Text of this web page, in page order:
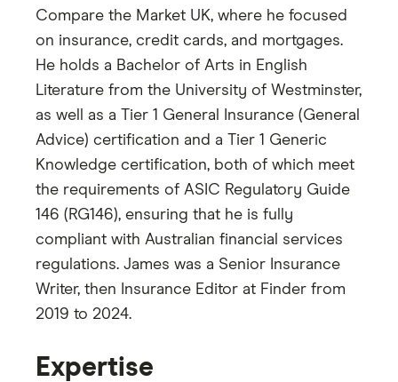
Compare the Market UK, where he focused
on insurance, credit cards, and mortgages.
He holds a Bachelor of Arts in English
Literature from the University of Westminster,
as well as a Tier 1 General Insurance (General
Advice) certification and a Tier 1 Generic
Knowledge certification, both of which meet
the requirements of ASIC Regulatory Guide
146 (RG146), ensuring that he is fully
compliant with Australian financial services
regulations. James was a Senior Insurance
Writer, then Insurance Editor at Finder from
2019 to 2024.
Expertise